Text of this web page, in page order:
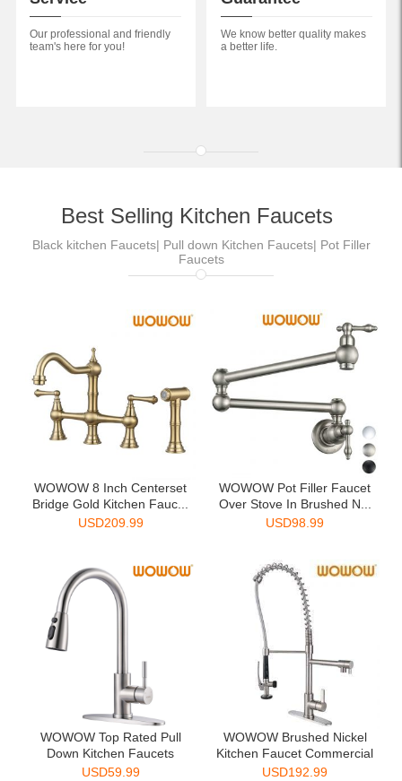
Our professional and friendly
team's here for you!
We know better quality makes
a better life.
Best Selling Kitchen Faucets
Black kitchen Faucets| Pull down Kitchen Faucets| Pot Filler
Faucets
WOWOW 8 Inch Centerset
Bridge Gold Kitchen Fauc...
USD209.99
WOWOW Pot Filler Faucet
Over Stove In Brushed N...
USD98.99
WOWOW Top Rated Pull
Down Kitchen Faucets
Singl...
USD59.99
WOWOW Brushed Nickel
Kitchen Faucet Commercial
...
USD192.99